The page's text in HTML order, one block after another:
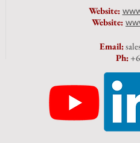
Website:
Website:
Email:
Ph: